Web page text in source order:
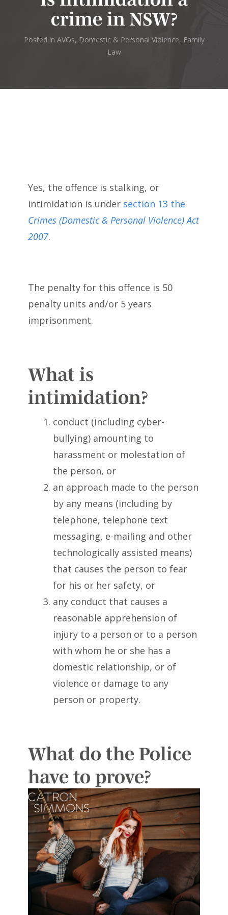
crime in NSW?
Posted in AVOs, Domestic & Personal Violence, Family
Law
Yes, the offence is stalking, or
intimidation is under section 13 the
Crimes (Domestic & Personal Violence) Act
2007.
The penalty for this offence is 50
penalty units and/or 5 years
imprisonment.
What is
intimidation?
conduct (including cyber-
bullying) amounting to
harassment or molestation of
the person, or
an approach made to the person
by any means (including by
telephone, telephone text
messaging, e-mailing and other
technologically assisted means)
that causes the person to fear
for his or her safety, or
any conduct that causes a
reasonable apprehension of
injury to a person or to a person
with whom he or she has a
domestic relationship, or of
violence or damage to any
person or property.
What do the Police
have to prove?